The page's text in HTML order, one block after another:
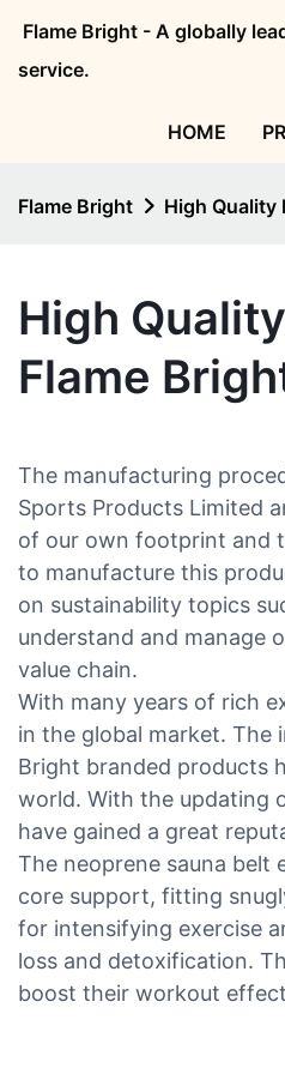
Flame Bright - A globally
service.
HOME
Flame Bright High Quality
High
Flame
The manufacturing
Sports Products Limited
of our own footprint and
to manufacture this
on sustainability topics
understand and manage
value chain.
With many years of rich
in the global market. The
Bright branded products
world. With the updating
have gained a great
The neoprene sauna belt
core support, fitting
for intensifying exercise
loss and detoxification.
boost their workout